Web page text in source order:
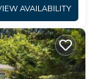
AVAILABILITY